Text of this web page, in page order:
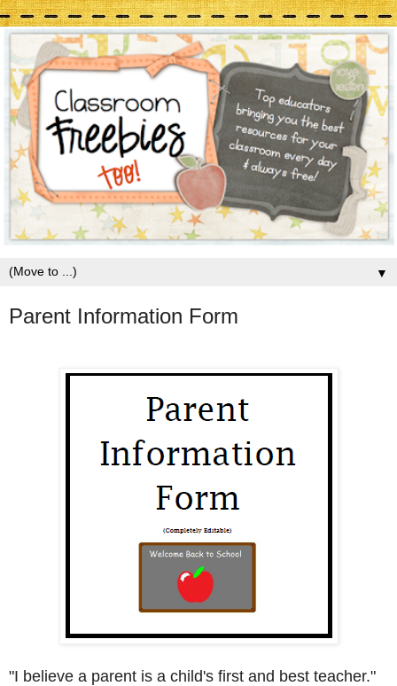
▼
Parent Information Form
"I believe a parent is a child's first and best teacher."